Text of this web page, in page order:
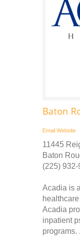
Baton
Email Website
11445
Baton
(225) 932-
Acadia is
Acadia
inpatient
programs.